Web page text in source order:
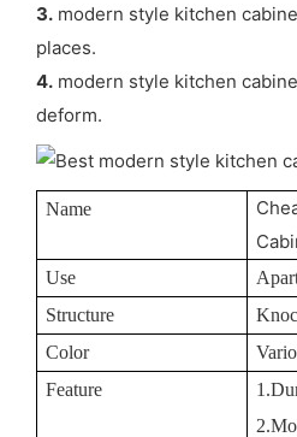
3. modern style kitchen
places.
4. modern style kitchen
deform.
Name
Use
Structure
Color
Feature